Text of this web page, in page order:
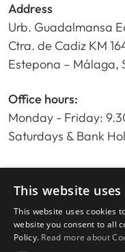
Address
Urb. Guadalmansa
Ctra. de Cadiz KM
Estepona – Málaga,
Office hours:
Monday - Friday:
Saturdays & Bank
Home
Property Search
Please Review us
Privacy Policy
This website uses
This website uses cookies
website you consent to all
Policy. Read more about